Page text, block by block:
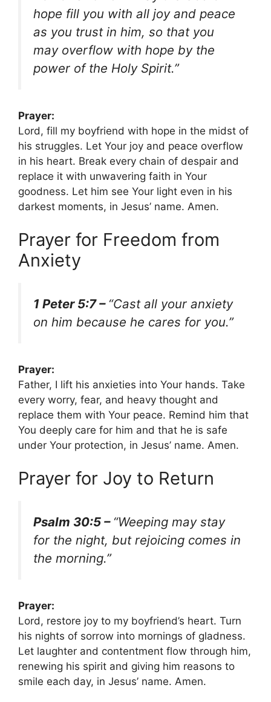
hope fill you with all joy and peace
as you trust in him, so that you
may overflow with hope by the
power of the Holy Spirit.”
Prayer:
Lord, fill my boyfriend with hope in the midst of
his struggles. Let Your joy and peace overflow
in his heart. Break every chain of despair and
replace it with unwavering faith in Your
goodness. Let him see Your light even in his
darkest moments, in Jesus’ name. Amen.
Prayer for Freedom from
Anxiety
1 Peter 5:7 – “Cast all your anxiety
on him because he cares for you.”
Prayer:
Father, I lift his anxieties into Your hands. Take
every worry, fear, and heavy thought and
replace them with Your peace. Remind him that
You deeply care for him and that he is safe
under Your protection, in Jesus’ name. Amen.
Prayer for Joy to Return
Psalm 30:5 – “Weeping may stay
for the night, but rejoicing comes in
the morning.”
Prayer:
Lord, restore joy to my boyfriend’s heart. Turn
his nights of sorrow into mornings of gladness.
Let laughter and contentment flow through him,
renewing his spirit and giving him reasons to
smile each day, in Jesus’ name. Amen.